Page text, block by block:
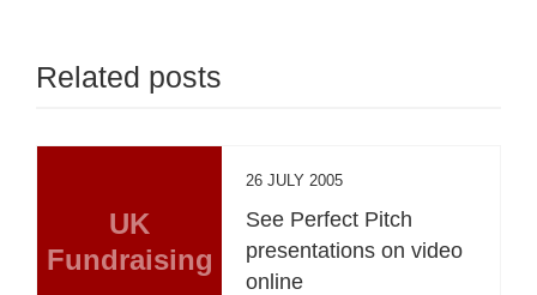
Related posts
UK
Fundraising
26 JULY 2005
See Perfect Pitch
presentations on video
online